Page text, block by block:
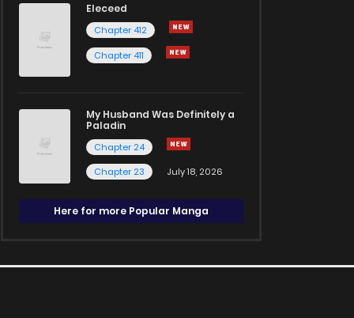
Eleceed
Chapter 412
Chapter 411
My Husband Was Definitely a
Paladin
Chapter 24
Chapter 23
July 18, 2026
Here for more Popular Manga